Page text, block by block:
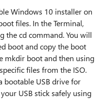
Windows 10 installer on
files. In the Terminal,
the cd command. You will
boot and copy the boot
mkdir boot and then using
files from the ISO.
bootable USB drive for
USB stick safely using